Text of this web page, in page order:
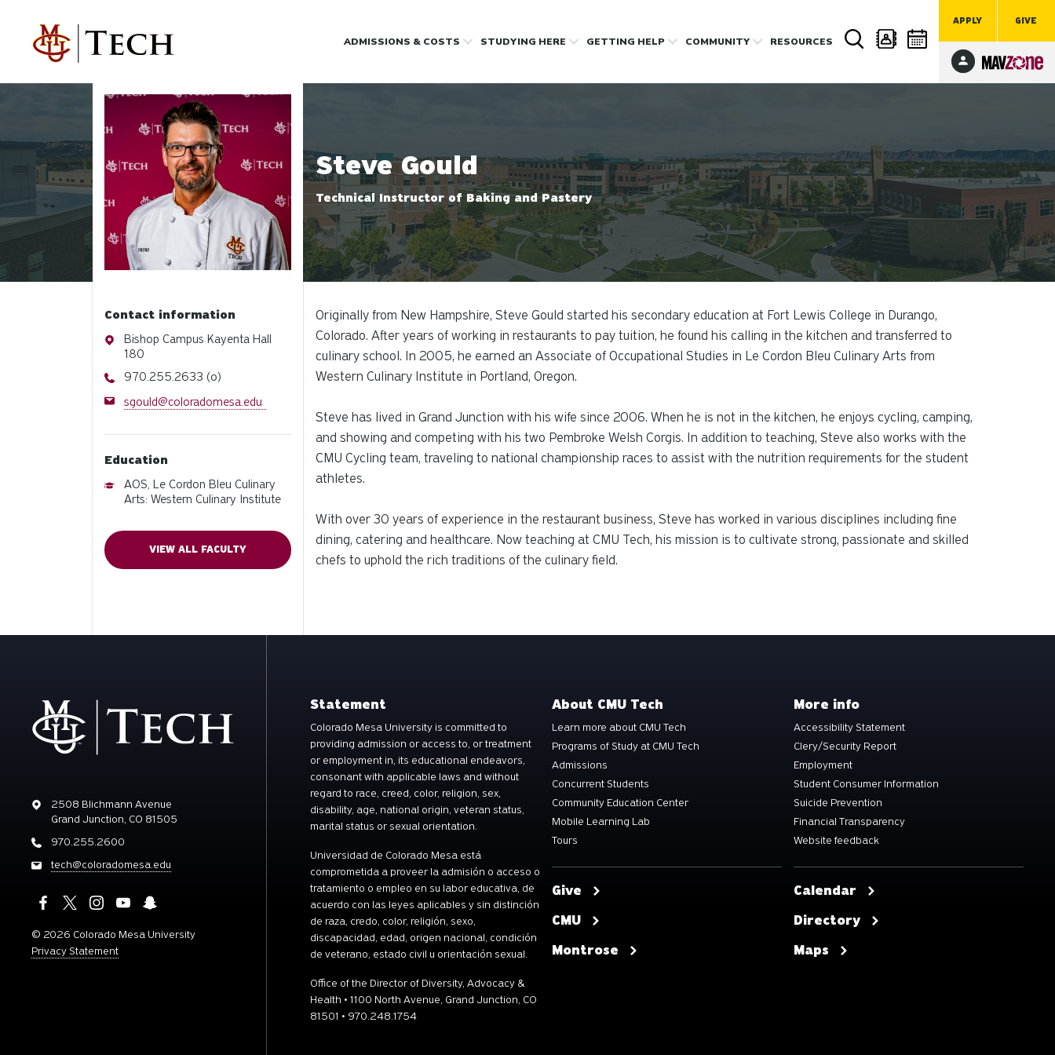
APPLY GIVE
ADMISSIONS & COSTS STUDYING HERE GETTING HELP COMMUNITY RESOURCES
Steve Gould
Technical Instructor of Baking and Pastery
Profile photo
Contact information
Address
Bishop Campus Kayenta Hall
180
Phone
970.255.2633 (o)
Email
sgould@coloradomesa.edu
Education
AOS, Le Cordon Bleu Culinary
Arts: Western Culinary Institute
VIEW ALL FACULTY
Originally from New Hampshire, Steve Gould started his secondary education at Fort Lewis College in Durango,
Colorado. After years of working in restaurants to pay tuition, he found his calling in the kitchen and transferred to
culinary school. In 2005, he earned an Associate of Occupational Studies in Le Cordon Bleu Culinary Arts from
Western Culinary Institute in Portland, Oregon.
Steve has lived in Grand Junction with his wife since 2006. When he is not in the kitchen, he enjoys cycling, camping,
and showing and competing with his two Pembroke Welsh Corgis. In addition to teaching, Steve also works with the
CMU Cycling team, traveling to national championship races to assist with the nutrition requirements for the student
athletes.
With over 30 years of experience in the restaurant business, Steve has worked in various disciplines including fine
dining, catering and healthcare. Now teaching at CMU Tech, his mission is to cultivate strong, passionate and skilled
chefs to uphold the rich traditions of the culinary field.
Address
2508 Blichmann Avenue
Grand Junction, CO 81505
Address
970.255.2600
Email
tech@coloradomesa.edu
© 2026 Colorado Mesa University
Privacy Statement
Statement
Colorado Mesa University is committed to
providing admission or access to, or treatment
or employment in, its educational endeavors,
consonant with applicable laws and without
regard to race, creed, color, religion, sex,
disability, age, national origin, veteran status,
marital status or sexual orientation.
Universidad de Colorado Mesa está
comprometida a proveer la admisión o acceso o
tratamiento o empleo en su labor educativa, de
acuerdo con las leyes aplicables y sin distinción
de raza, credo, color, religión, sexo,
discapacidad, edad, origen nacional, condición
de veterano, estado civil u orientación sexual.
Office of the Director of Diversity, Advocacy &
Health • 1100 North Avenue, Grand Junction, CO
81501 • 970.248.1754
About CMU Tech
Learn more about CMU Tech
Programs of Study at CMU Tech
Admissions
Concurrent Students
Community Education Center
Mobile Learning Lab
Tours
Give
CMU
Montrose
More info
Accessibility Statement
Clery/Security Report
Employment
Student Consumer Information
Suicide Prevention
Financial Transparency
Website feedback
Calendar
Directory
Maps